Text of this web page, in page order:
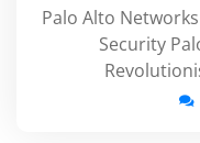
Palo Alto
Security